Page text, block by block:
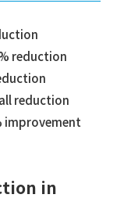
reduction
reduction
improvement
in